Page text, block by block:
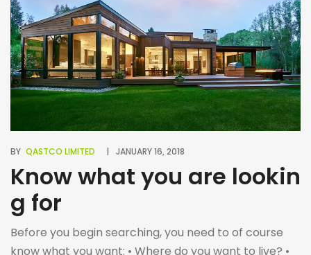
BY QASTCO LIMITED JANUARY 16, 2018
Know what you are lookin
g for
Before you begin searching, you need to of course
know what you want: • Where do you want to live? •